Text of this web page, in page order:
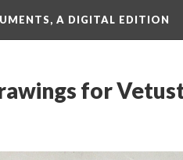
A DIGITAL EDITION
for